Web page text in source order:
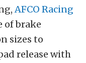
AFCO Racing
of brake
sizes to
release with